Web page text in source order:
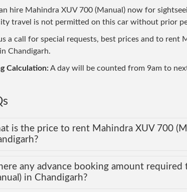
hire Mahindra XUV 700 (Manual) now for
travel is not permitted on this car without prior
a call for special requests, best prices and to rent
Chandigarh.
Calculation:A day will be counted from 9am to
is the price to rent Mahindra XUV 700
any advance booking amount
in Chandigarh?